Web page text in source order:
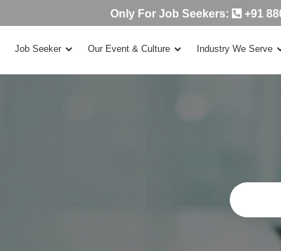
Only For Job Seekers: +91
Job Seeker Our Event & Culture Industry We Serve